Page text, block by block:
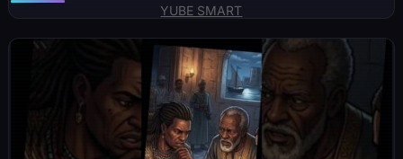
YUBE SMART